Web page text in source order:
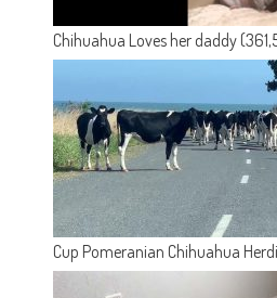
Chihuahua Loves her daddy
Cup Pomeranian Chihuahua